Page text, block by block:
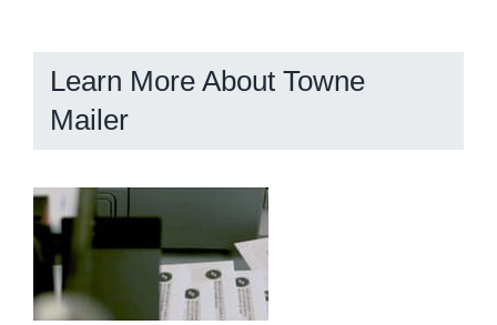
Learn More About Towne
Mailer